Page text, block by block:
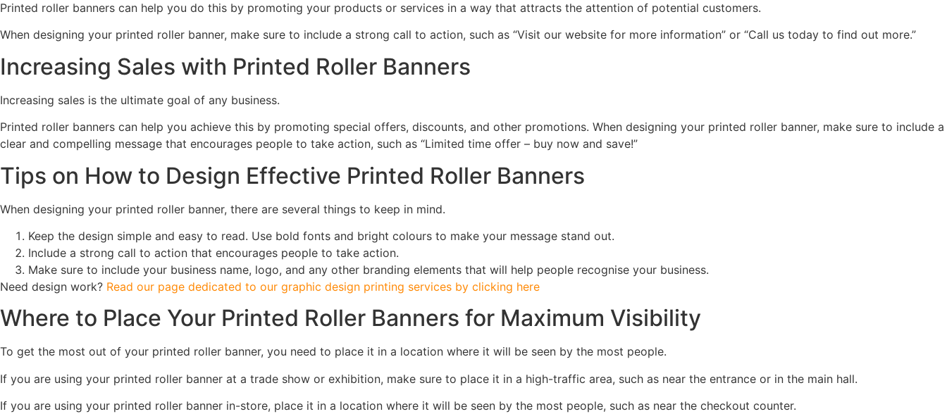
Printed roller banners can help you do this by promoting your products or services in a way that attracts the attention of potential customers.
When designing your printed roller banner, make sure to include a strong call to action, such as “Visit our website for more information” or “Call us today to find out more.”
Increasing Sales with Printed Roller Banners
Increasing sales is the ultimate goal of any business.
Printed roller banners can help you achieve this by promoting special offers, discounts, and other promotions. When designing your printed roller banner, make sure to include a
clear and compelling message that encourages people to take action, such as “Limited time offer – buy now and save!”
Tips on How to Design Effective Printed Roller Banners
When designing your printed roller banner, there are several things to keep in mind.
Keep the design simple and easy to read. Use bold fonts and bright colours to make your message stand out.
Include a strong call to action that encourages people to take action.
Make sure to include your business name, logo, and any other branding elements that will help people recognise your business.
Need design work? Read our page dedicated to our graphic design printing services by clicking here
Where to Place Your Printed Roller Banners for Maximum Visibility
To get the most out of your printed roller banner, you need to place it in a location where it will be seen by the most people.
If you are using your printed roller banner at a trade show or exhibition, make sure to place it in a high-traffic area, such as near the entrance or in the main hall.
If you are using your printed roller banner in-store, place it in a location where it will be seen by the most people, such as near the checkout counter.